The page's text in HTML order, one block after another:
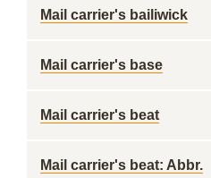
Mail carrier's bailiwick
Mail carrier's base
Mail carrier's beat
Mail carrier's beat: Abbr.